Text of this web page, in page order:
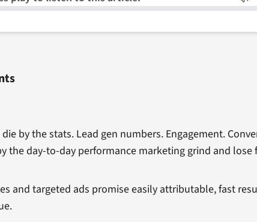
by the stats. Lead gen numbers. Engagement.
the day-to-day performance marketing grind and
and targeted ads promise easily attributable, fast